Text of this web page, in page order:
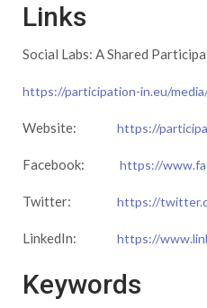
Links
Social Labs: A Shared
https://participation-in.eu/
Website: https://
Facebook: https://
Twitter: https://
LinkedIn: https://
Keywords